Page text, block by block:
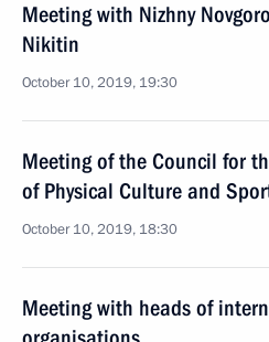
Meeting with Nizhny
Nikitin
October 10, 2019, 19:30
Meeting of the Council for
of Physical Culture and
October 10, 2019, 18:30
Meeting with heads of